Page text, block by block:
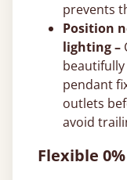
prevents
Position
lighting –
pendant
outlets
avoid
Flexible